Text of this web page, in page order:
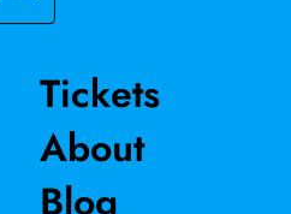
Tickets
About
Blog